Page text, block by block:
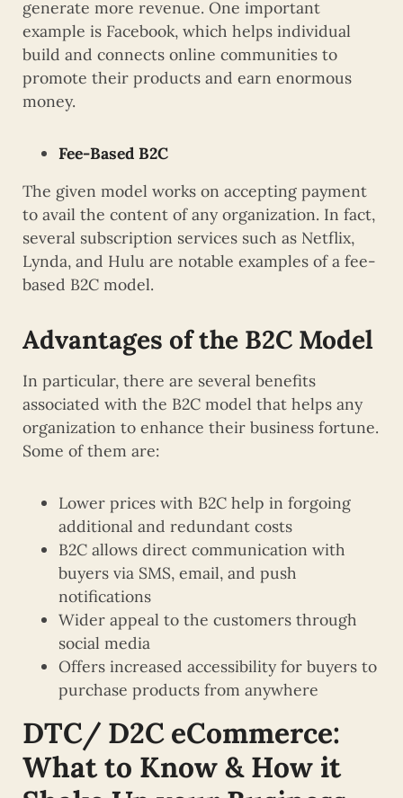
generate more revenue. One important
example is Facebook, which helps individual
build and connects online communities to
promote their products and earn enormous
money.
Fee-Based B2C
The given model works on accepting payment
to avail the content of any organization. In fact,
several subscription services such as Netflix,
Lynda, and Hulu are notable examples of a fee-
based B2C model.
Advantages of the B2C Model
In particular, there are several benefits
associated with the B2C model that helps any
organization to enhance their business fortune.
Some of them are:
Lower prices with B2C help in forgoing
additional and redundant costs
B2C allows direct communication with
buyers via SMS, email, and push
notifications
Wider appeal to the customers through
social media
Offers increased accessibility for buyers to
purchase products from anywhere
DTC/ D2CeCommerce:
What to Know & How it